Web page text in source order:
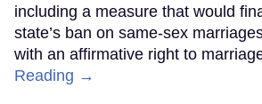
including a measure that would
state’s ban on same-sex
with an affirmative right to
Reading →